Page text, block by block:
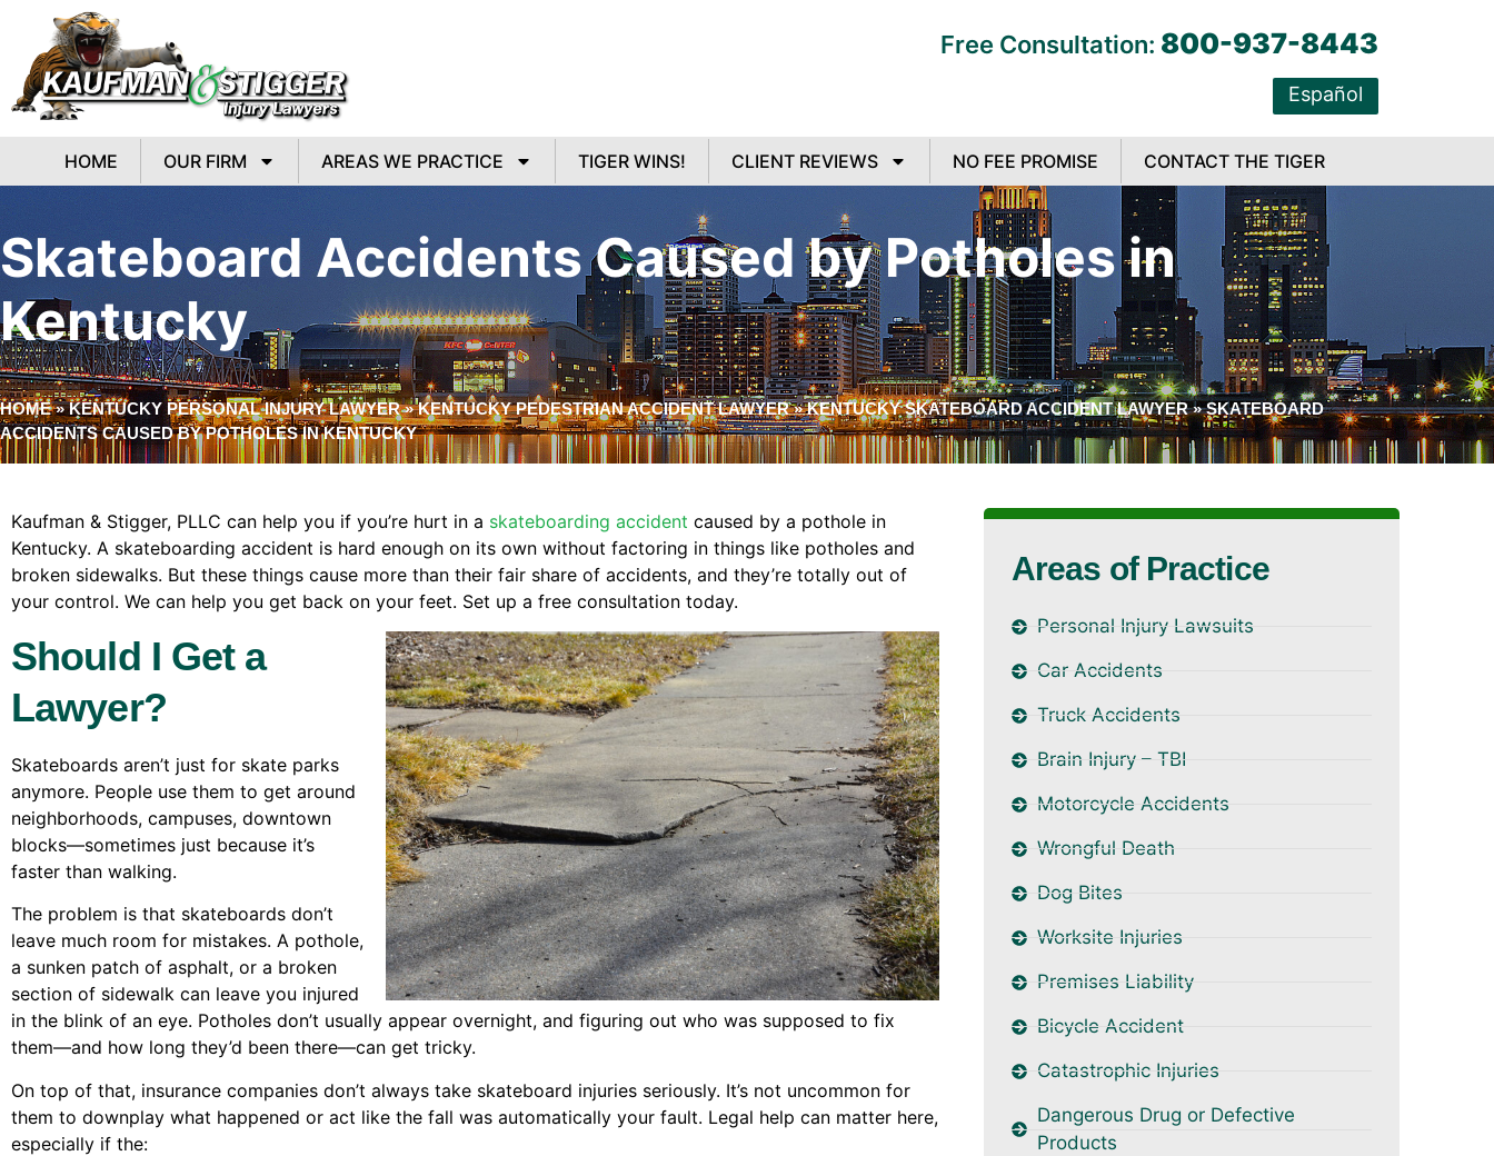
Free Consultation: 800-937-8443
Español
HOME OUR FIRM AREAS WE PRACTICE TIGER WINS! CLIENT REVIEWS NO FEE PROMISE CONTACT THE TIGER
Skateboard Accidents Caused by Potholes in
Kentucky
HOME»KENTUCKY PERSONAL INJURY LAWYER»KENTUCKY PEDESTRIAN ACCIDENT LAWYER»KENTUCKY SKATEBOARD ACCIDENT LAWYER»SKATEBOARD
ACCIDENTS CAUSED BY POTHOLES IN KENTUCKY
Kaufman & Stigger, PLLC can help you if you’re hurt in a skateboarding accident caused by a pothole in
Kentucky. A skateboarding accident is hard enough on its own without factoring in things like potholes and
broken sidewalks. But these things cause more than their fair share of accidents, and they’re totally out of
your control. We can help you get back on your feet. Set up a free consultation today.
Should I Get a
Lawyer?
Skateboards aren’t just for skate parks
anymore. People use them to get around
neighborhoods, campuses, downtown
blocks—sometimes just because it’s
faster than walking.
The problem is that skateboards don’t
leave much room for mistakes. A pothole,
a sunken patch of asphalt, or a broken
section of sidewalk can leave you injured
in the blink of an eye. Potholes don’t usually appear overnight, and figuring out who was supposed to fix
them—and how long they’d been there—can get tricky.
On top of that, insurance companies don’t always take skateboard injuries seriously. It’s not uncommon for
them to downplay what happened or act like the fall was automatically your fault. Legal help can matter here,
especially if the:
Areas of Practice
Personal Injury Lawsuits
Car Accidents
Truck Accidents
Brain Injury – TBI
Motorcycle Accidents
Wrongful Death
Dog Bites
Worksite Injuries
Premises Liability
Bicycle Accident
Catastrophic Injuries
Dangerous Drug or Defective
Products